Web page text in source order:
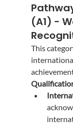
(A1) -
This